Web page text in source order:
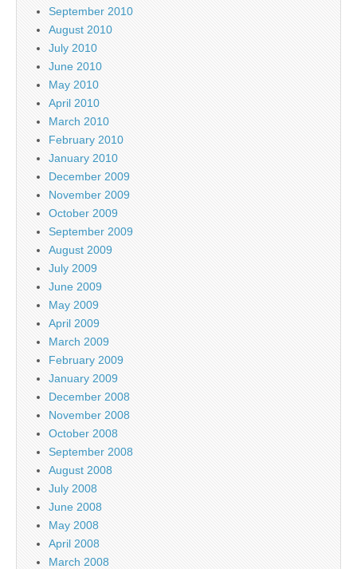
September 2010
August 2010
July 2010
June 2010
May 2010
April 2010
March 2010
February 2010
January 2010
December 2009
November 2009
October 2009
September 2009
August 2009
July 2009
June 2009
May 2009
April 2009
March 2009
February 2009
January 2009
December 2008
November 2008
October 2008
September 2008
August 2008
July 2008
June 2008
May 2008
April 2008
March 2008